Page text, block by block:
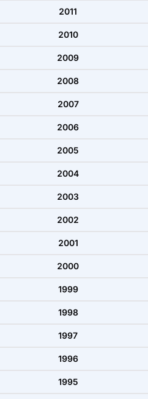
2011
2010
2009
2008
2007
2006
2005
2004
2003
2002
2001
2000
1999
1998
1997
1996
1995